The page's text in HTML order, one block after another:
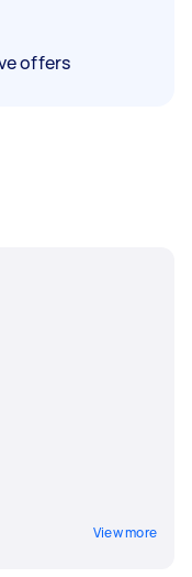
offers
View more